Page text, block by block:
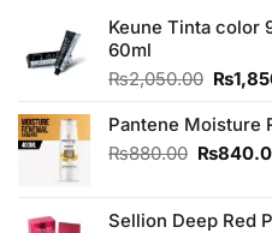
Keune Tinta color
60ml
₨2,050.00
was:
₨
Pantene Moisture
₨880.00 Original
₨
Sellion Deep Red